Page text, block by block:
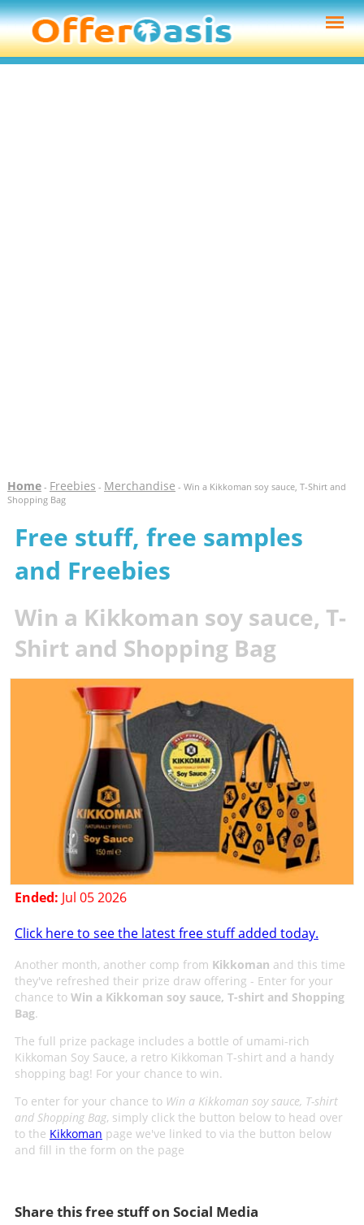
Home- Freebies - Merchandise - Win a Kikkoman soy sauce, T-Shirt and
Shopping Bag
Free stuff, free samples
and Freebies
Win a Kikkoman soy sauce, T-
Shirt and Shopping Bag
Ended: Jul 05 2026
Click here to see the latest free stuff added today.
Another month, another comp from Kikkoman and this time
they've refreshed their prize draw offering - Enter for your
chance to Win a Kikkoman soy sauce, T-shirt and Shopping
Bag.
The full prize package includes a bottle of umami-rich
Kikkoman Soy Sauce, a retro Kikkoman T-shirt and a handy
shopping bag! For your chance to win.
To enter for your chance to Win a Kikkoman soy sauce, T-shirt
and Shopping Bag, simply click the button below to head over
to the Kikkoman page we've linked to via the button below
and fill in the form on the page
Share this free stuff on Social Media